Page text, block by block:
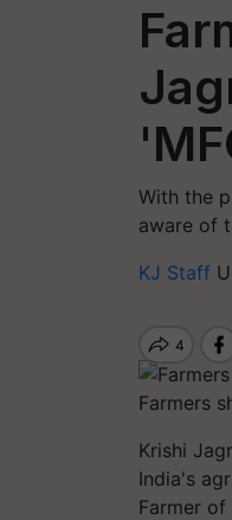
With the
aware of
KJ Staff
Farmers
Krishi
India's
Farmer